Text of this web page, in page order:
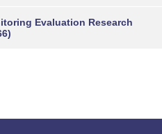
Evaluation Research